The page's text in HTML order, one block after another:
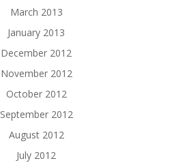
March 2013
January 2013
December 2012
November 2012
October 2012
September 2012
August 2012
July 2012